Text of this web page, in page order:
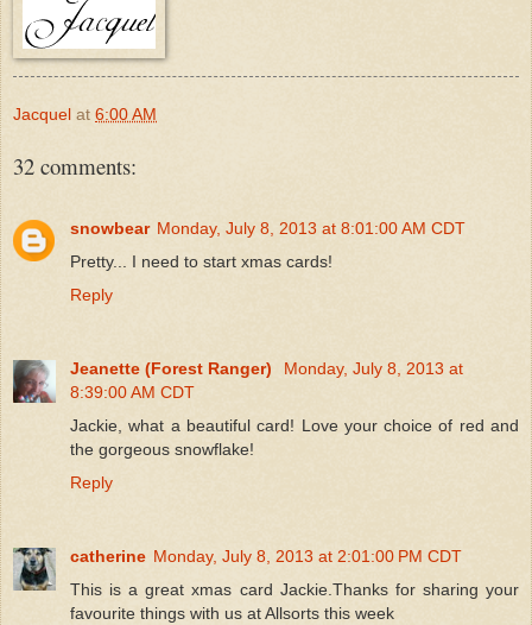
Jacquel at 6:00 AM
32 comments:
snowbear Monday, July 8, 2013 at 8:01:00 AM CDT
Pretty... I need to start xmas cards!
Reply
Jeanette (Forest Ranger)
Monday, July 8, 2013 at
8:39:00 AM CDT
Jackie, what a beautiful card! Love your choice of red and
the gorgeous snowflake!
Reply
catherine Monday, July 8, 2013 at 2:01:00 PM CDT
This is a great xmas card Jackie.Thanks for sharing your
favourite things with us at Allsorts this week